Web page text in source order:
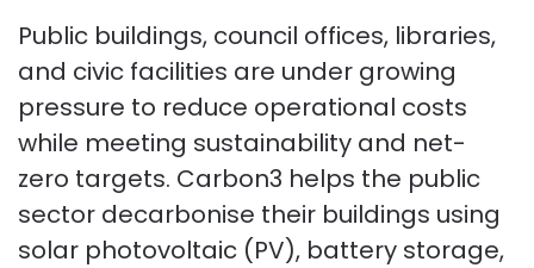
Public buildings, council offices, libraries,
and civic facilities are under growing
pressure to reduce operational costs
while meeting sustainability and net-
zero targets. Carbon3 helps the public
sector decarbonise their buildings using
solar photovoltaic (PV), battery storage,